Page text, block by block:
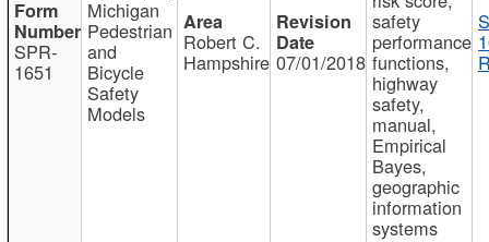
SPR-
1651
Michigan
Pedestrian
and
Bicycle
Safety
Models
Robert C.
Hampshire 07/01/2018
safety
performance
functions,
highway
safety,
manual,
Empirical
Bayes,
geographic
information
systems